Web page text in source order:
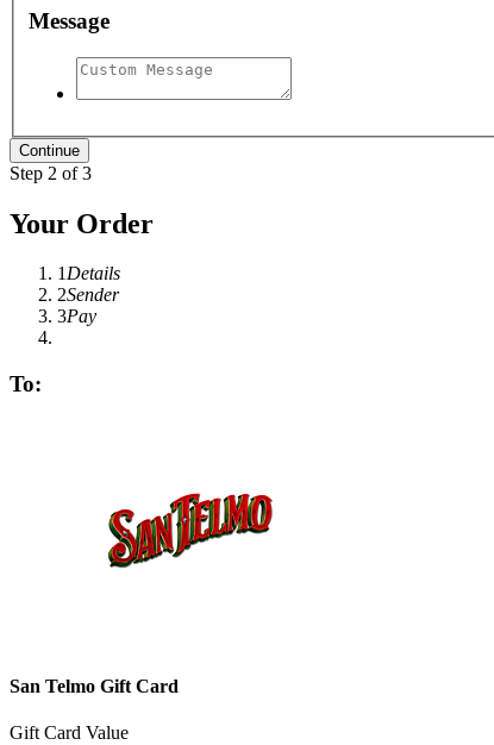
Message
Step 2 of 3
Your Order
1Details
2Sender
3Pay
To:
San Telmo Gift Card
Gift Card Value